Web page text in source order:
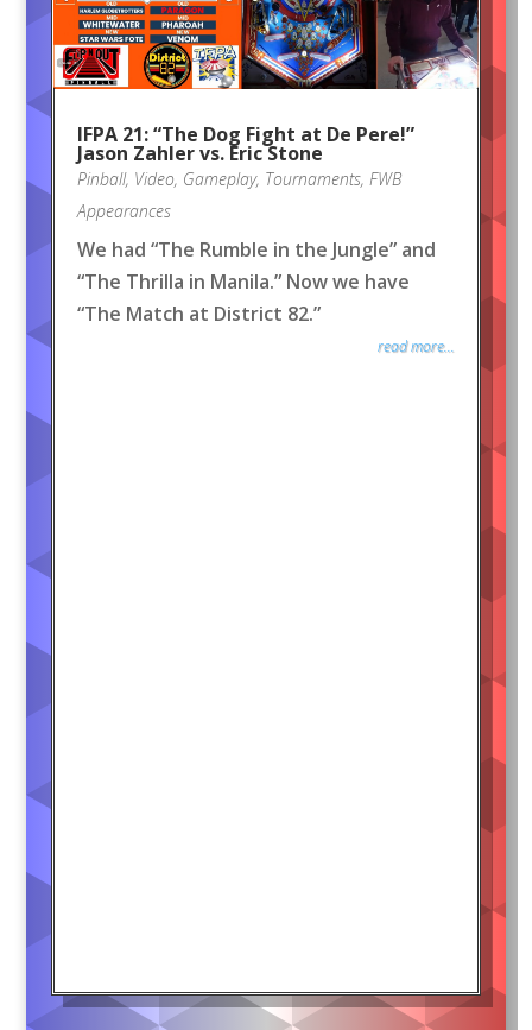
IFPA 21: “The Dog Fight at De Pere!”
Jason Zahler vs. Eric Stone
Pinball, Video, Gameplay, Tournaments, FWB
Appearances
We had “The Rumble in the Jungle” and
“The Thrilla in Manila.” Now we have
“The Match at District 82.”
read more...